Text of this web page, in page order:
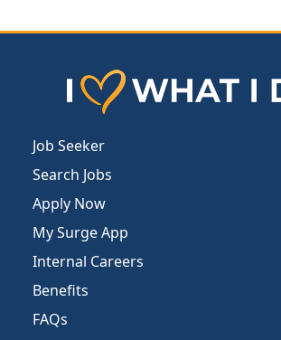
Job Seeker
Search Jobs
Apply Now
My Surge App
Internal Careers
Benefits
FAQs